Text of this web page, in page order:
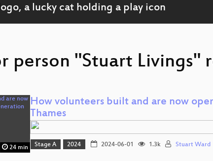
person "Stuart Livings"
24 min
How volunteers built and are now
Thames
Stage A 2024 2024-06-01 1.3k Stuart Ward